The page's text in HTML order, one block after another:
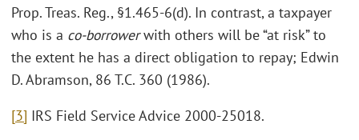
Prop. Treas. Reg., §1.465-6(d). In contrast, a taxpayer
who is a co-borrowerwith others will be “at risk” to
the extent he has a direct obligation to repay; Edwin
D. Abramson, 86 T.C. 360 (1986).
[3] IRS Field Service Advice 2000-25018.